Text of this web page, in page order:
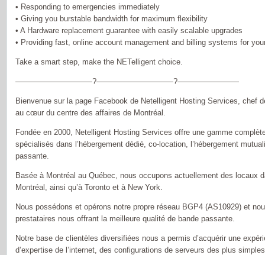
• Responding to emergencies immediately
• Giving you burstable bandwidth for maximum flexibility
• A Hardware replacement guarantee with easily scalable upgrades
• Providing fast, online account management and billing systems for
Take a smart step, make the NETelligent choice.
——————————?——————————?————————
Bienvenue sur la page Facebook de Netelligent Hosting Services, chef
au cœur du centre des affaires de Montréal.
Fondée en 2000, Netelligent Hosting Services offre une gamme
spécialisés dans l’hébergement dédié, co-location, l’hébergement
passante.
Basée à Montréal au Québec, nous occupons actuellement des locaux
Montréal, ainsi qu’à Toronto et à New York.
Nous possédons et opérons notre propre réseau BGP4 (AS10929) et
prestataires nous offrant la meilleure qualité de bande passante.
Notre base de clientèles diversifiées nous a permis d’acquérir une
d’expertise de l’internet, des configurations de serveurs des plus